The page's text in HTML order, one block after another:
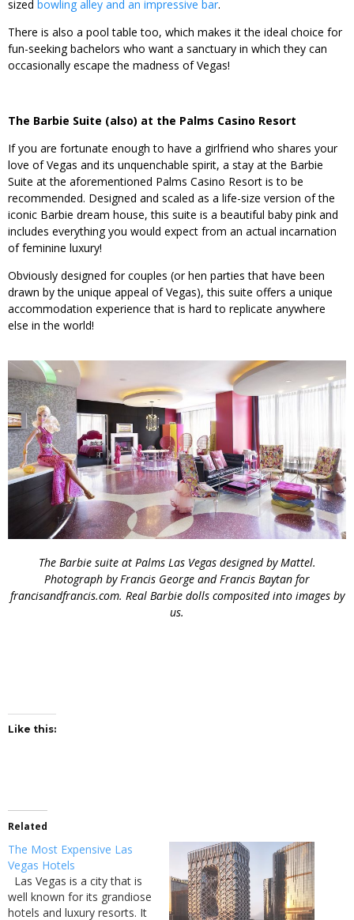
sized bowling alley and an impressive bar.
There is also a pool table too, which makes it the ideal choice for
fun-seeking bachelors who want a sanctuary in which they can
occasionally escape the madness of Vegas!
The Barbie Suite (also) at the Palms Casino Resort
If you are fortunate enough to have a girlfriend who shares your
love of Vegas and its unquenchable spirit, a stay at the Barbie
Suite at the aforementioned Palms Casino Resort is to be
recommended. Designed and scaled as a life-size version of the
iconic Barbie dream house, this suite is a beautiful baby pink and
includes everything you would expect from an actual incarnation
of feminine luxury!
Obviously designed for couples (or hen parties that have been
drawn by the unique appeal of Vegas), this suite offers a unique
accommodation experience that is hard to replicate anywhere
else in the world!
The Barbie suite at Palms Las Vegas designed by Mattel.
Photograph by Francis George and Francis Baytan for
francisandfrancis.com. Real Barbie dolls composited into images by
us.
Like this:
Related
The Most Expensive Las
Vegas Hotels
Las Vegas is a city that is
well known for its grandiose
hotels and luxury resorts. It